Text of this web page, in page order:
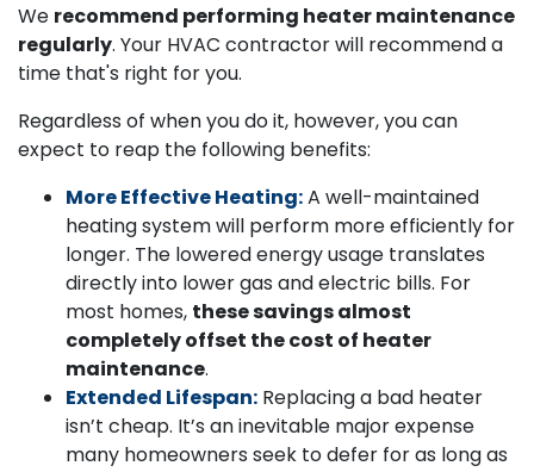
We recommend performing heater maintenance
regularly. Your HVAC contractor will recommend a
time that's right for you.
Regardless of when you do it, however, you can
expect to reap the following benefits:
More Effective Heating:A well-maintained
heating system will perform more efficiently for
longer. The lowered energy usage translates
directly into lower gas and electric bills. For
most homes, these savings almost
completely offset the cost of heater
maintenance.
Extended Lifespan: Replacing a bad heater
isn’t cheap. It’s an inevitable major expense
many homeowners seek to defer for as long as